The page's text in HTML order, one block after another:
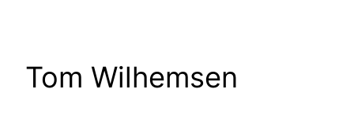
Tom Wilhemsen